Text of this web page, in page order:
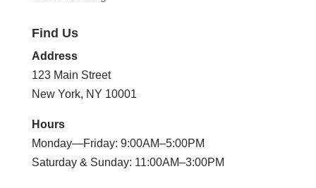
Find Us
Address
123 Main Street
New York, NY 10001
Hours
Monday—Friday: 9:00AM–5:00PM
Saturday & Sunday: 11:00AM–3:00PM